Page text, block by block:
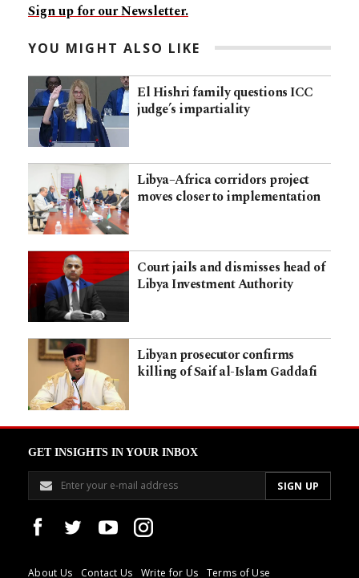
Sign up for our Newsletter.
YOU MIGHT ALSO LIKE
El Hishri family questions ICC
judge’s impartiality
Libya–Africa corridors project
moves closer to implementation
Court jails and dismisses head of
Libya Investment Authority
Libyan prosecutor confirms
killing of Saif al-Islam Gaddafi
GET INSIGHTS IN YOUR INBOX
About Us Contact Us Write for Us Terms of Use